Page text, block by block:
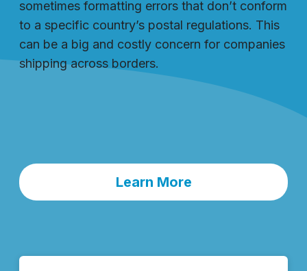
sometimes formatting errors that don’t conform
to a specific country’s postal regulations. This
can be a big and costly concern for companies
shipping across borders.
Learn More